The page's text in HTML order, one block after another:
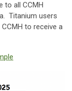
to all CCMH
Titanium users
to receive a